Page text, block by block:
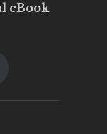
eBook